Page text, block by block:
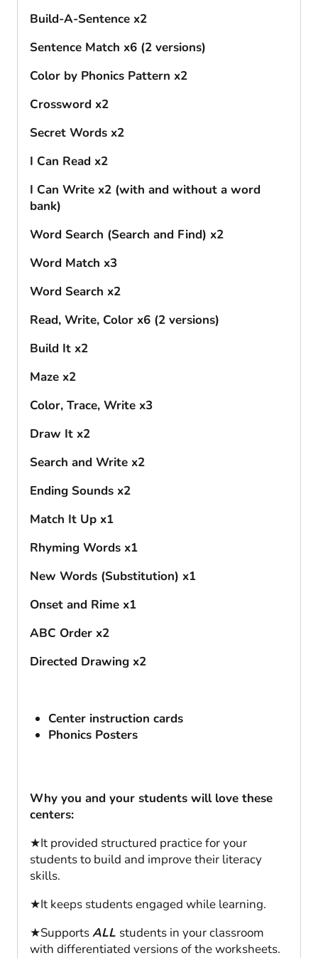
Build-A-Sentence x2
Sentence Match x6 (2 versions)
Color by Phonics Pattern x2
Crossword x2
Secret Words x2
I Can Read x2
I Can Write x2 (with and without a word
bank)
Word Search (Search and Find) x2
Word Match x3
Word Search x2
Read, Write, Color x6 (2 versions)
Build It x2
Maze x2
Color, Trace, Write x3
Draw It x2
Search and Write x2
Ending Sounds x2
Match It Up x1
Rhyming Words x1
New Words (Substitution) x1
Onset and Rime x1
ABC Order x2
Directed Drawing x2
Center instruction cards
Phonics Posters
Why you and your students will love these
centers:
★It provided structured practice for your
students to build and improve their literacy
skills.
★It keeps students engaged while learning.
★SupportsALL students in your classroom
with differentiated versions of the worksheets.